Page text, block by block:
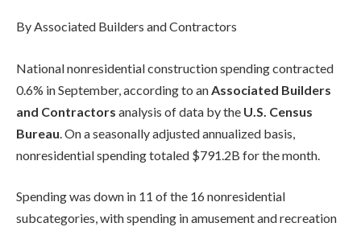
By Associated Builders and Contractors
National nonresidential construction spending contracted
0.6% in September, according to an Associated Builders
and Contractors analysis of data by the U.S. Census
Bureau . On a seasonally adjusted annualized basis,
nonresidential spending totaled $791.2B for the month.
Spending was down in 11 of the 16 nonresidential
subcategories, with spending in amusement and recreation